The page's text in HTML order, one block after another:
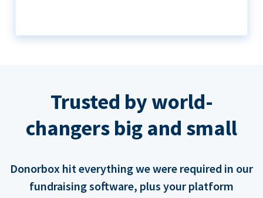
Trusted by world-
changers big and small
Donorbox hit everything we were required in our
fundraising software, plus your platform